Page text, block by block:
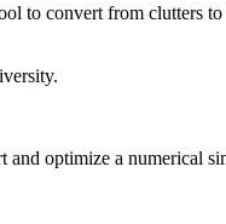
to convert from clutters
optimize a numerical